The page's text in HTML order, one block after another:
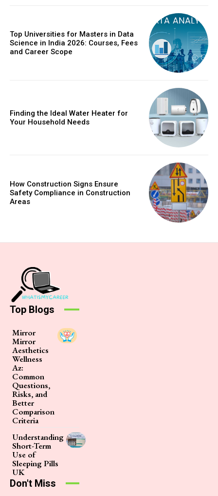
Top Universities for Masters in Data
Science in India 2026: Courses, Fees
and Career Scope
Finding the Ideal Water Heater for
Your Household Needs
How Construction Signs Ensure
Safety Compliance in Construction
Areas
Top Blogs
Mirror
Mirror
Aesthetics
Wellness
Az:
Common
Questions,
Risks, and
Better
Comparison
Criteria
Understanding
Short-Term
Use of
Sleeping Pills
UK
Don't Miss